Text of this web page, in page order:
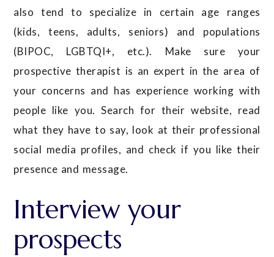
also tend to specialize in certain age ranges
(kids, teens, adults, seniors) and populations
(BIPOC, LGBTQI+, etc.). Make sure your
prospective therapist is an expert in the area of
your concerns and has experience working with
people like you. Search for their website, read
what they have to say, look at their professional
social media profiles, and check if you like their
presence and message.
Interview your
prospects